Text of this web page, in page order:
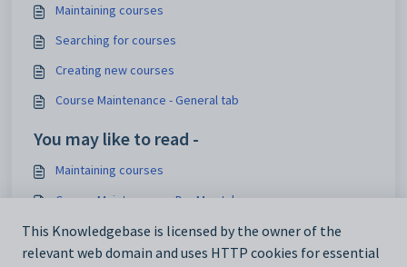
Maintaining courses
Searching for courses
Creating new courses
Course Maintenance - General tab
You may like to read -
Maintaining courses
Course Maintenance - DocMan tab
Maintaining details of a student's course
Maintaining details of a future student's course
This Knowledgebase is licensed by the owner of the
relevant web domain and uses HTTP cookies for essential